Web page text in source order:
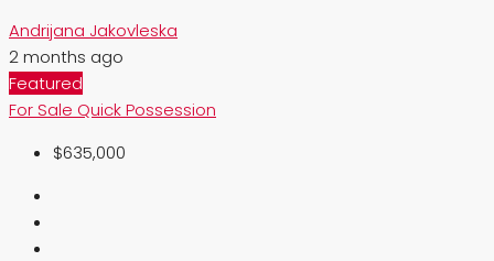
Andrijana Jakovleska
2 months ago
Featured
For Sale Quick Possession
$635,000